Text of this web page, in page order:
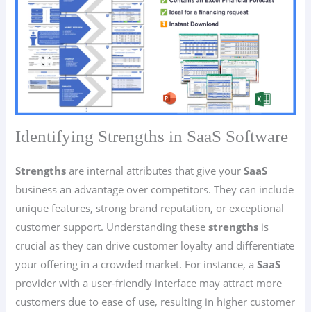
Identifying Strengths in SaaS Software
Strengths are internal attributes that give yourSaaS
business an advantage over competitors. They can include
unique features, strong brand reputation, or exceptional
customer support. Understanding thesestrengths is
crucial as they can drive customer loyalty and differentiate
your offering in a crowded market. For instance, aSaaS
provider with a user-friendly interface may attract more
customers due to ease of use, resulting in higher customer